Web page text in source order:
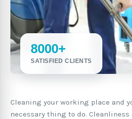
8000+
SATISFIED CLIENTS
Cleaning your working place and
necessary thing to do. Cleanliness